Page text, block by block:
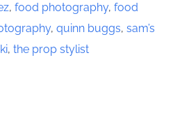
, food photography, food
, quinn buggs, sam’s
, the prop stylist